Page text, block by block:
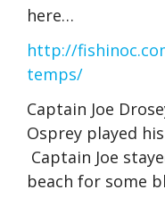
here…
http://
temps/
Captain Joe
Osprey played
Captain Joe
beach for some